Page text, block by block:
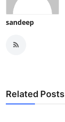
sandeep
Related Posts